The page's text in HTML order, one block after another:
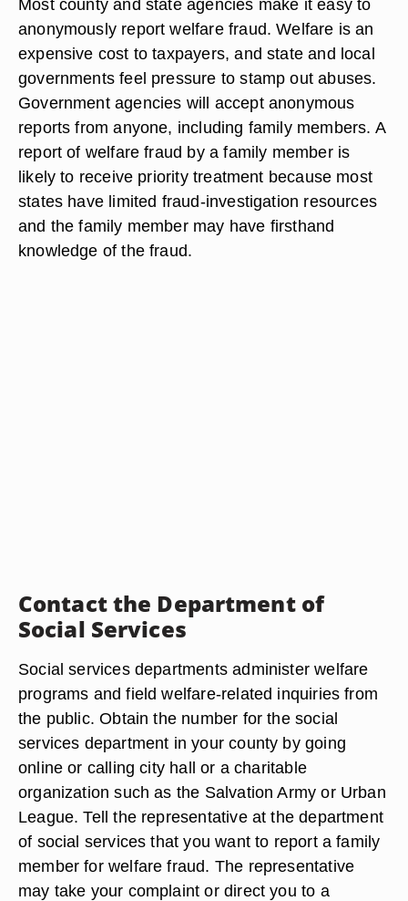
Most county and state agencies make it easy to
anonymously report welfare fraud. Welfare is an
expensive cost to taxpayers, and state and local
governments feel pressure to stamp out abuses.
Government agencies will accept anonymous
reports from anyone, including family members. A
report of welfare fraud by a family member is
likely to receive priority treatment because most
states have limited fraud-investigation resources
and the family member may have firsthand
knowledge of the fraud.
Contact the Department of
Social Services
Social services departments administer welfare
programs and field welfare-related inquiries from
the public. Obtain the number for the social
services department in your county by going
online or calling city hall or a charitable
organization such as the Salvation Army or Urban
League. Tell the representative at the department
of social services that you want to report a family
member for welfare fraud. The representative
may take your complaint or direct you to a